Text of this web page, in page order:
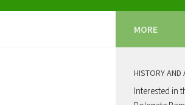
MORE
HISTORY AND
Interested in